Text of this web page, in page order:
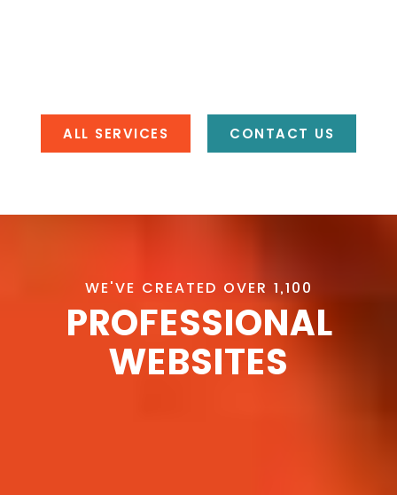
ALL SERVICES CONTACT US
WE'VE CREATED OVER 1,100
PROFESSIONAL
WEBSITES